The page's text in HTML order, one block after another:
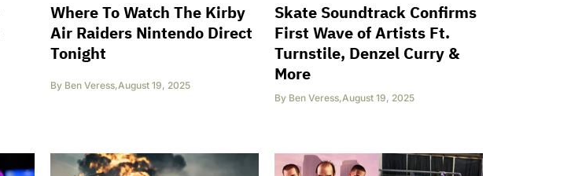
Where To Watch The Kirby
Air Raiders Nintendo Direct
Tonight
By Ben Veress,August 19, 2025
Skate Soundtrack Confirms
First Wave of Artists Ft.
Turnstile, Denzel Curry &
More
By Ben Veress,August 19, 2025